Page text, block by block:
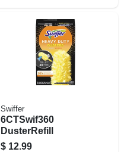
Swiffer
6CTSwif360
DusterRefill
$ 12.99